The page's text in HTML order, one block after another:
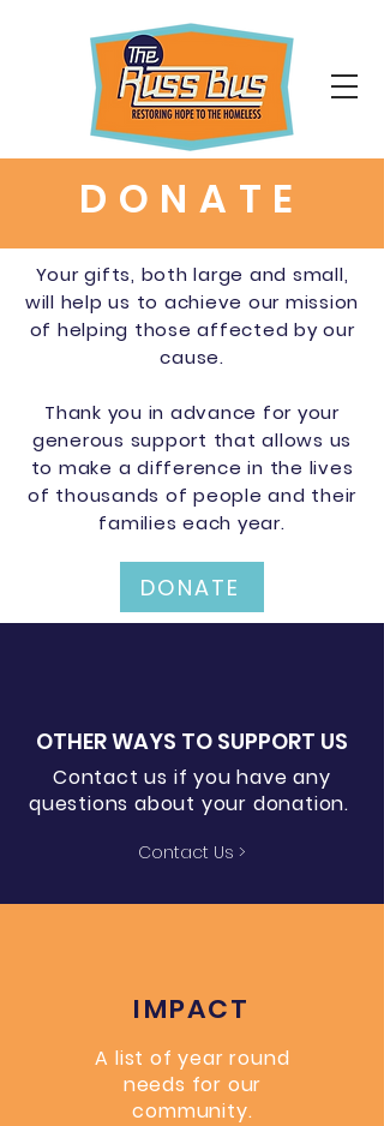
DONATE
Your gifts, both large and small,
will help us to achieve our mission
of helping those affected by our
cause.
Thank you in advance for your
generous support that allows us
to make a difference in the lives
of thousands of people and their
families each year.
DONATE
OTHER WAYS TO SUPPORT US
Contact us if you have any
questions about your donation.
Contact Us >
IMPACT
A list of year round
needs for our
community.